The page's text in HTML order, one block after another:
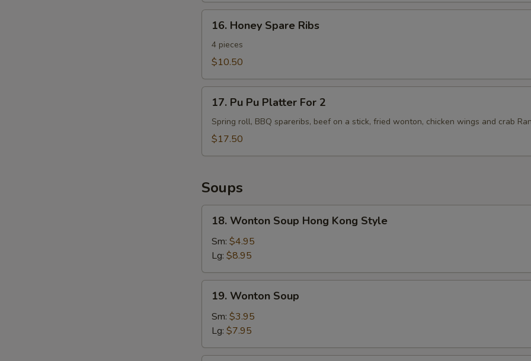
Honey
Spare
Ribs
16. Honey Spare Ribs
4 pieces
$10.50
Pu
Platter
17. Pu Pu Platter For 2
Spring roll, BBQ spareribs, beef on a stick, fried wonton, chicken wings and crab
$17.50
Soups
Wonton
Soup
Hong
Kong
Style
18. Wonton Soup Hong Kong Style
Sm: $4.95
Lg: $8.95
Wonton
Soup
19. Wonton Soup
Sm: $3.95
Lg: $7.95